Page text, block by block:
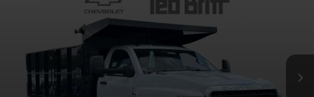
1HTKHPVK6RH632846 Model:CC56403
In Stock Int.
TB4L PRICE (INCL. FREIGHT & PROC. FEE)
Less
MSRP:
$73,782